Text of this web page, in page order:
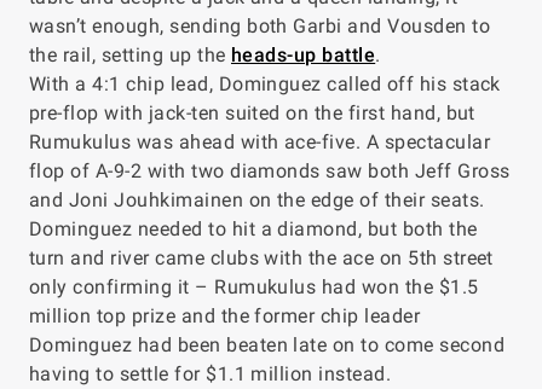
wasn’t enough, sending both Garbi and Vousden to
the rail, setting up the heads-up battle.
With a 4:1 chip lead, Dominguez called off his stack
pre-flop with jack-ten suited on the first hand, but
Rumukulus was ahead with ace-five. A spectacular
flop of A-9-2 with two diamonds saw both Jeff Gross
and Joni Jouhkimainen on the edge of their seats.
Dominguez needed to hit a diamond, but both the
turn and river came clubs with the ace on 5th street
only confirming it – Rumukulus had won the $1.5
million top prize and the former chip leader
Dominguez had been beaten late on to come second
having to settle for $1.1 million instead.